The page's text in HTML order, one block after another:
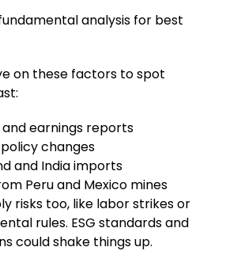
analysis for best
on these factors to spot
and earnings reports
policy changes
and India imports
Peru and Mexico mines
risks too, like labor strikes or
rules. ESG standards and
could shake things up.